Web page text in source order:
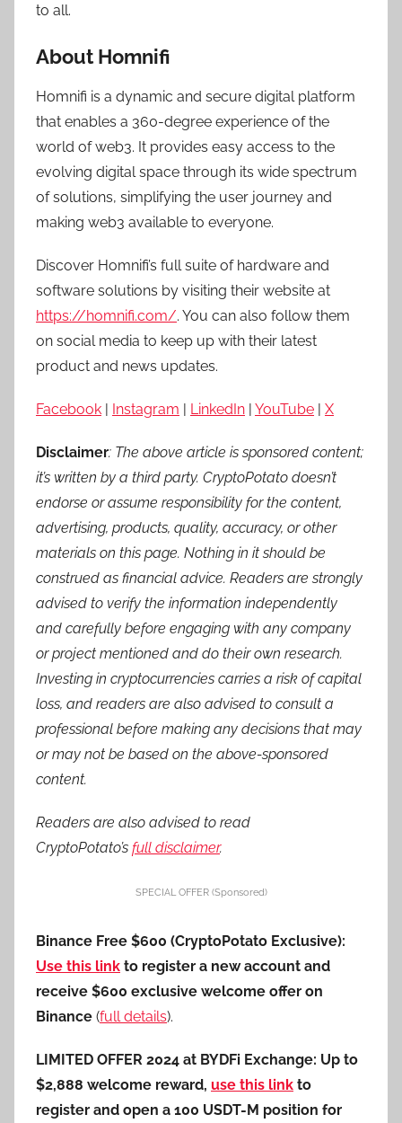
to all.
About Homnifi
Homnifi is a dynamic and secure digital platform
that enables a 360-degree experience of the
world of web3. It provides easy access to the
evolving digital space through its wide spectrum
of solutions, simplifying the user journey and
making web3 available to everyone.
Discover Homnifi’s full suite of hardware and
software solutions by visiting their website at
https://homnifi.com/. You can also follow them
on social media to keep up with their latest
product and news updates.
Facebook | Instagram | LinkedIn | YouTube | X
Disclaimer: The above article is sponsored content;
it’s written by a third party. CryptoPotato doesn’t
endorse or assume responsibility for the content,
advertising, products, quality, accuracy, or other
materials on this page. Nothing in it should be
construed as financial advice. Readers are strongly
advised to verify the information independently
and carefully before engaging with any company
or project mentioned and do their own research.
Investing in cryptocurrencies carries a risk of capital
loss, and readers are also advised to consult a
professional before making any decisions that may
or may not be based on the above-sponsored
content.
Readers are also advised to read
CryptoPotato’s full disclaimer.
SPECIAL OFFER (Sponsored)
Binance Free $600 (CryptoPotato Exclusive):
Use this link to register a new account and
receive $600 exclusive welcome offer on
Binance (full details).
LIMITED OFFER 2024 at BYDFi Exchange: Up to
$2,888 welcome reward, use this link to
register and open a 100 USDT-M position for